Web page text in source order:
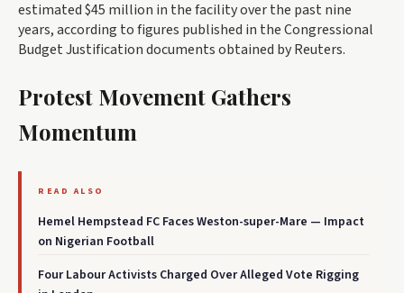
estimated $45 million in the facility over the past nine
years, according to figures published in the Congressional
Budget Justification documents obtained by Reuters.
Protest Movement Gathers
Momentum
READ ALSO
Hemel Hempstead FC Faces Weston-super-Mare — Impact
on Nigerian Football
Four Labour Activists Charged Over Alleged Vote Rigging